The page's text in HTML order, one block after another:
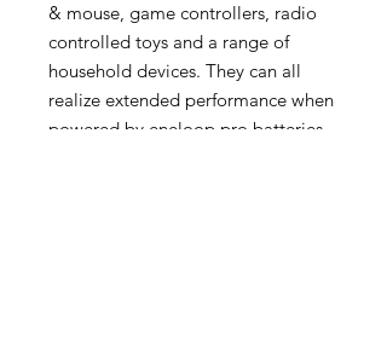
& mouse, game controllers, radio
controlled toys and a range of
household devices. They can all
realize extended performance when
powered by eneloop pro batteries.